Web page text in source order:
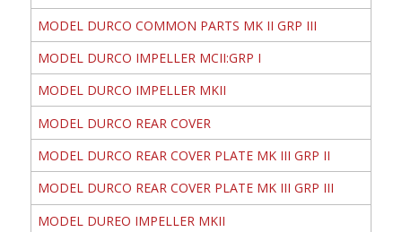
MODEL DURCO COMMON PARTS MK II GRP III
MODEL DURCO IMPELLER MCII:GRP I
MODEL DURCO IMPELLER MKII
MODEL DURCO REAR COVER
MODEL DURCO REAR COVER PLATE MK III GRP II
MODEL DURCO REAR COVER PLATE MK III GRP III
MODEL DUREO IMPELLER MKII